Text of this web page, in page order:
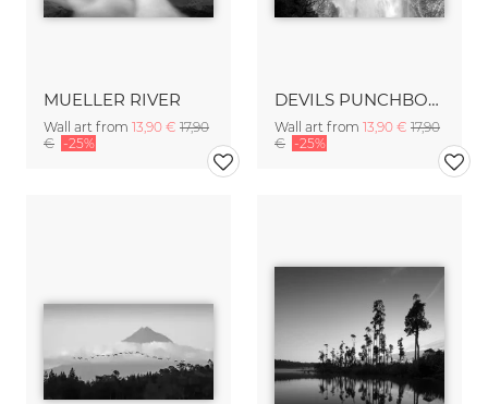
MUELLER RIVER
Wall art from 13,90 € 17,90
€ -25%
DEVILS PUNCHBOWL FALLS
Wall art from 13,90 € 17,90
€ -25%